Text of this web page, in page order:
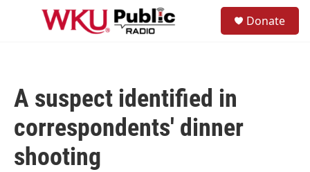
Skip to main content
Donate
A suspect identified in
correspondents' dinner
shooting